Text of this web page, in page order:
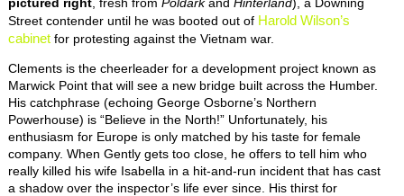
Street contender until he was booted out of Harold Wilson’s
cabinet for protesting against the Vietnam war.
Clements is the cheerleader for a development project known as
Marwick Point that will see a new bridge built across the Humber.
His catchphrase (echoing George Osborne’s Northern
Powerhouse) is “Believe in the North!” Unfortunately, his
enthusiasm for Europe is only matched by his taste for female
company. When Gently gets too close, he offers to tell him who
really killed his wife Isabella in a hit-and-run incident that has cast
a shadow over the inspector’s life ever since. His thirst for